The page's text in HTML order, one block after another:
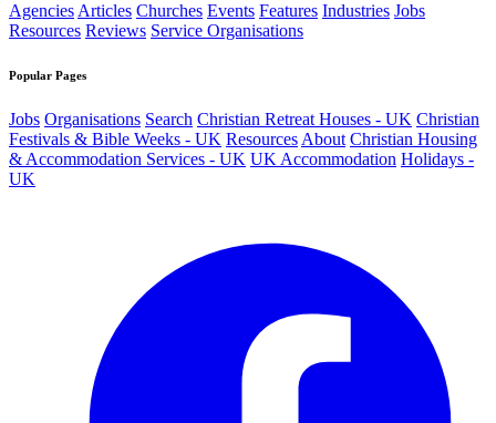
AgenciesArticles Churches Events Features Industries Jobs
Resources Reviews Service Organisations
Popular Pages
Jobs Organisations Search Christian Retreat Houses - UK Christian
Festivals & Bible Weeks - UK Resources About Christian Housing
& Accommodation Services - UK UK Accommodation Holidays -
UK